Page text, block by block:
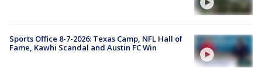
Sports Office 8-7-2026: Texas Camp, NFL Hall of
Fame, Kawhi Scandal and Austin FC Win